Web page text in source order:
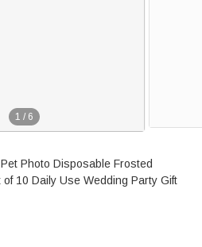
1 / 6
Photo Disposable Frosted
10 Daily Use Wedding Party Gift